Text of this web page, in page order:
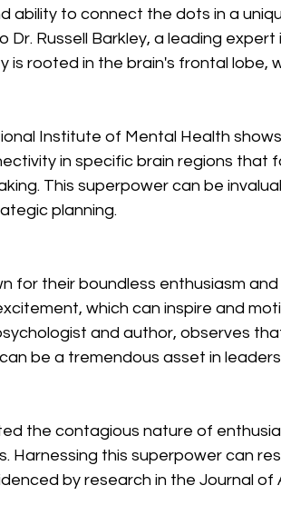
ability to connect the dots in a
Russell Barkley, a leading expert
is rooted in the brain's frontal lobe,
Institute of Mental Health
in specific brain regions that
This superpower can be
planning.
for their boundless enthusiasm
which can inspire and
and author, observes
be a tremendous asset in
the contagious nature of
Harnessing this superpower can
by research in the Journal of